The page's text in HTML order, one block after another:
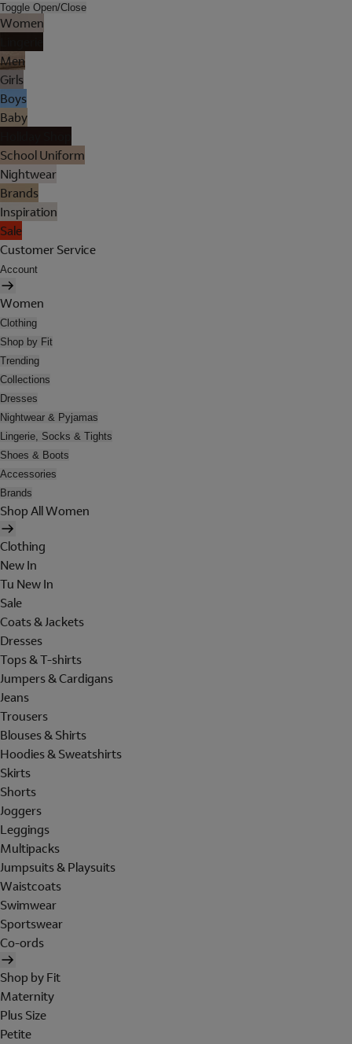
Toggle Open/Close
Women
Men
Girls
Boys
Baby
School Uniform
Nightwear
Brands
Inspiration
Sale
Customer Service
Account
Women
Clothing
Shop by Fit
Trending
Collections
Dresses
Nightwear & Pyjamas
Lingerie, Socks & Tights
Shoes & Boots
Accessories
Brands
Shop All Women
Clothing
New In
Tu New In
Sale
Coats & Jackets
Dresses
Tops & T-shirts
Jumpers & Cardigans
Jeans
Trousers
Blouses & Shirts
Hoodies & Sweatshirts
Skirts
Shorts
Joggers
Leggings
Multipacks
Jumpsuits & Playsuits
Waistcoats
Swimwear
Sportswear
Co-ords
Shop by Fit
Maternity
Plus Size
Petite